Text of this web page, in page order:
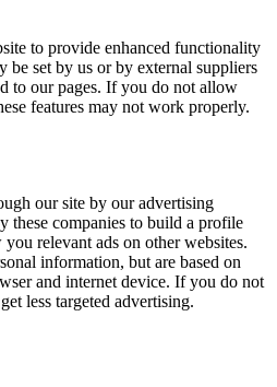
to provide enhanced functionality
be set by us or by external suppliers
to our pages. If you do not allow
features may not work properly.
our site by our advertising
these companies to build a profile
relevant ads on other websites.
information, but are based on
and internet device. If you do not
less targeted advertising.